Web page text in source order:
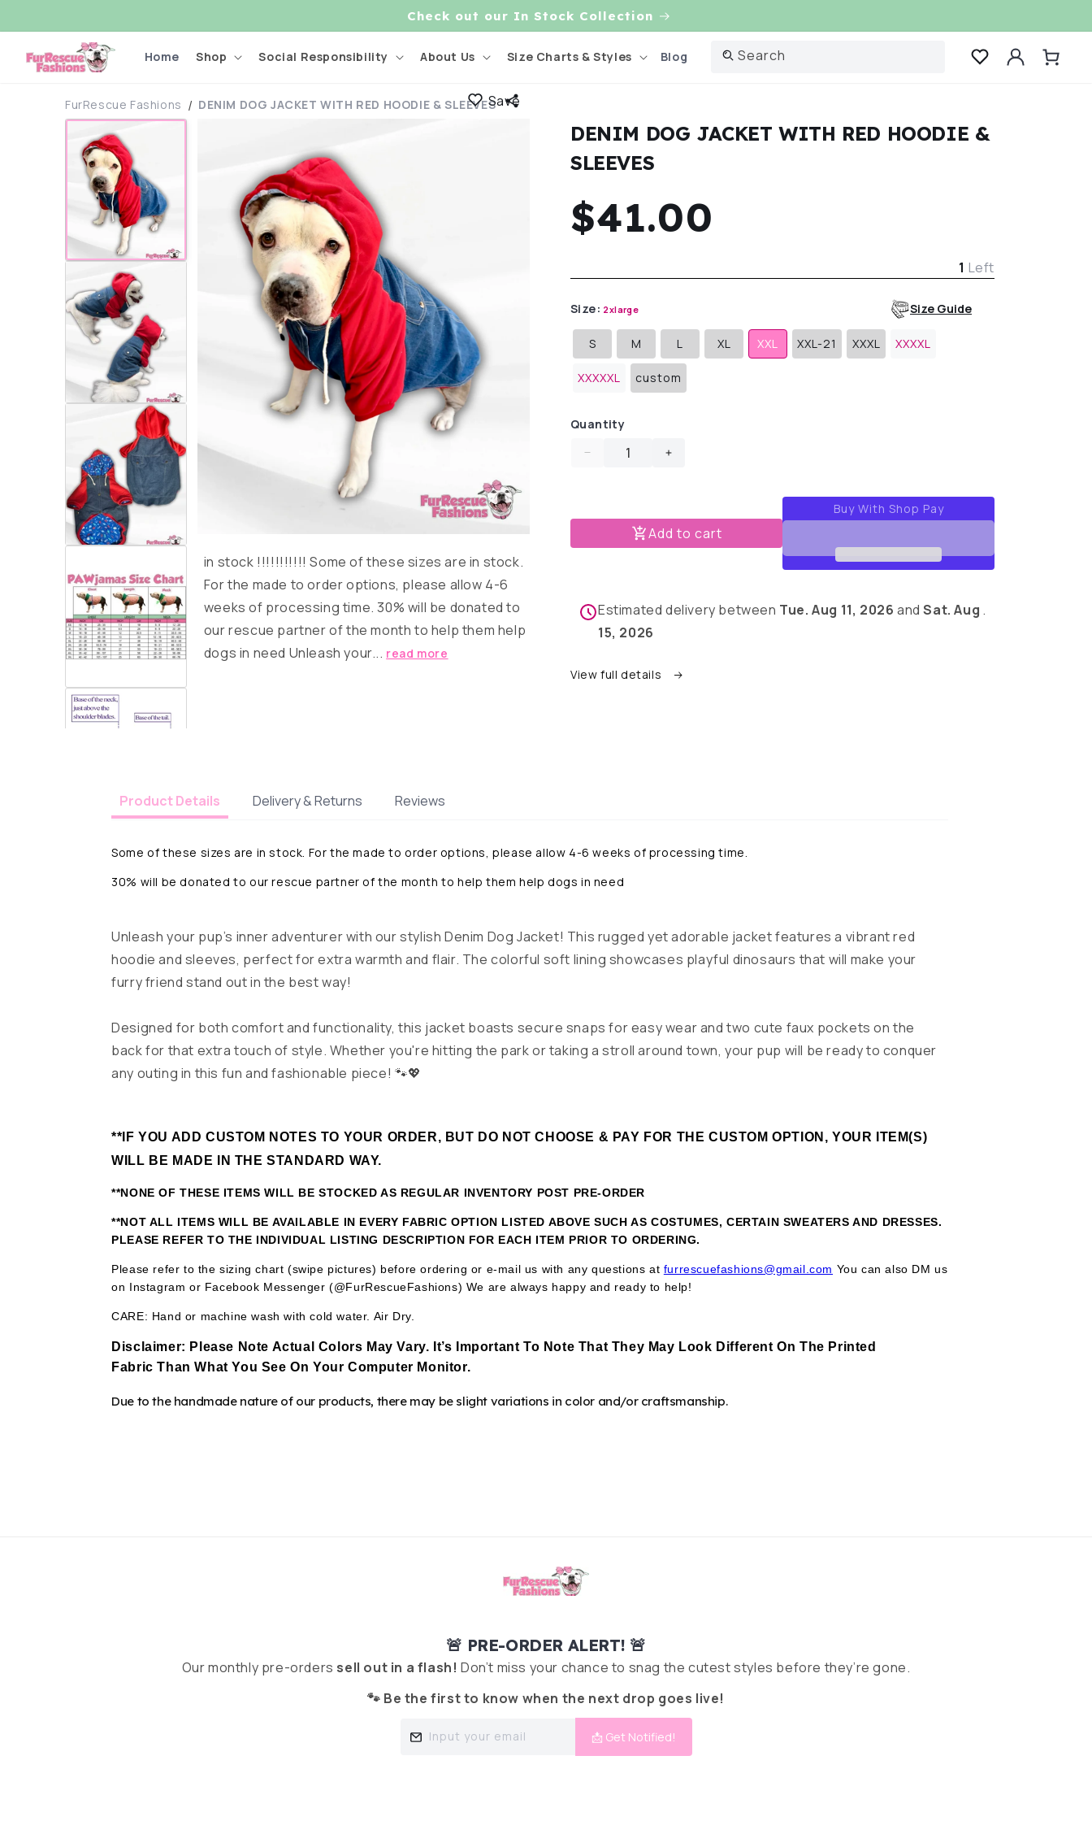
Check out our In Stock Collection
Home Shop Social Responsibility About Us Size Charts & Styles Blog Search
Log
in
Cart
FurRescue Fashions DENIM DOG JACKET WITH RED HOODIE & SLEEVESSave
in stock !!!!!!!!!!! Some of these sizes are in stock.
For the made to order options, please allow 4-6
weeks of processing time. 30% will be donated to
our rescue partner of the month to help them help
dogs in need Unleash your... read more
DENIM DOG JACKET WITH RED HOODIE &
SLEEVES
Regular
price
$41.00
1 Left
Size: 2xlarge Size Guide
SVariant
sold
out
or
unavailable
MVariant
sold
or
unavailable
LVariant
sold
or
unavailable
XLVariant
sold
XXL XXL-21Variant
sold
XXXLVariant
sold
XXXXL
XXXXXL custom
Variant
sold
Quantity
Decrease
Jacket
&amp;
Sleeves
Increase
Dog
Jacket
&amp;
Add to cart
Estimated delivery between Tue. Aug 11, 2026 andSat. Aug
15, 2026
.
View full details
Product Details Delivery & Returns Reviews
Some of these sizes are in stock. For the made to order options, please allow 4-6 weeks of processing time.
30% will be donated to our rescue partner of the month to help them help dogs in need
Unleash your pup’s inner adventurer with our stylish Denim Dog Jacket! This rugged yet adorable jacket features a vibrant red
hoodie and sleeves, perfect for extra warmth and flair. The colorful soft lining showcases playful dinosaurs that will make your
furry friend stand out in the best way!
Designed for both comfort and functionality, this jacket boasts secure snaps for easy wear and two cute faux pockets on the
back for that extra touch of style. Whether you're hitting the park or taking a stroll around town, your pup will be ready to conquer
any outing in this fun and fashionable piece! 🐾💖
**IF YOU ADD CUSTOM NOTES TO YOUR ORDER, BUT DO NOT CHOOSE & PAY FOR THE CUSTOM OPTION, YOUR ITEM(S)
WILL BE MADE IN THE STANDARD WAY.
**NONE OF THESE ITEMS WILL BE STOCKED AS REGULAR INVENTORY POST PRE-ORDER
**NOT ALL ITEMS WILL BE AVAILABLE IN EVERY FABRIC OPTION LISTED ABOVE SUCH AS COSTUMES, CERTAIN SWEATERS AND DRESSES.
PLEASE REFER TO THE INDIVIDUAL LISTING DESCRIPTION FOR EACH ITEM PRIOR TO ORDERING.
Please refer to the sizing chart (swipe pictures) before ordering or e-mail us with any questions at furrescuefashions@gmail.com You can also DM us
on Instagram or Facebook Messenger (@FurRescueFashions) We are always happy and ready to help!
CARE: Hand or machine wash with cold water. Air Dry.
Disclaimer: Please Note Actual Colors May Vary. It’s Important To Note That They May Look Different On The Printed
Fabric Than What You See On Your Computer Monitor.
Due to the handmade nature of our products, there may be slight variations in color and/or craftsmanship.
🚨 PRE-ORDER ALERT! 🚨
Our monthly pre-orders sell out in a flash! Don’t miss your chance to snag the cutest styles before they’re gone.
🐾 Be the first to know when the next drop goes live!
Input your email 📩 Get Notified!